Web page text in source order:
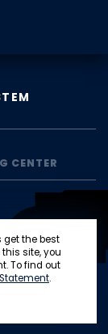
get the best
site, you
To find out
.
CENTER